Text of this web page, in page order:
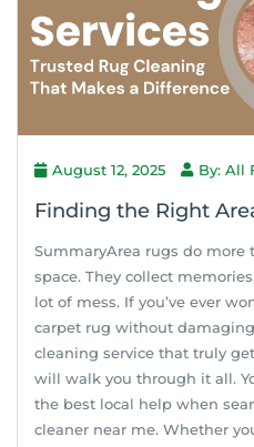
August 12, 2025 By: All
Finding the Right
SummaryArea rugs do more
space. They collect
lot of mess. If you’ve ever
carpet rug without
cleaning service that truly
will walk you through it all.
the best local help when
cleaner near me. Whether